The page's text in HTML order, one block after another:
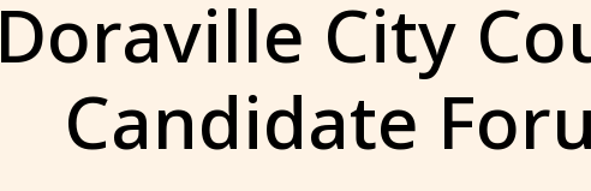
Doraville City
Candidate